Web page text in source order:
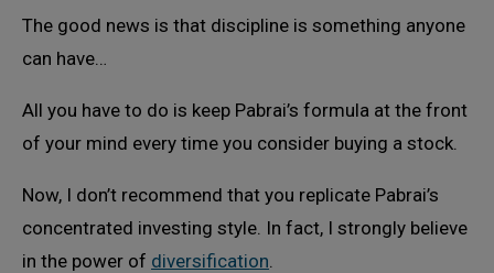
The good news is that discipline is something anyone
can have…
All you have to do is keep Pabrai’s formula at the front
of your mind every time you consider buying a stock.
Now, I don’t recommend that you replicate Pabrai’s
concentrated investing style. In fact, I strongly believe
in the power of diversification.